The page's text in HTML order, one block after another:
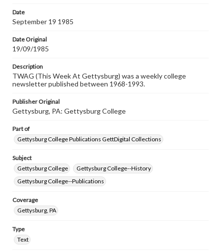
Date
September 19 1985
Date Original
19/09/1985
Description
TWAG (This Week At Gettysburg) was a weekly college
newsletter published between 1968-1993.
Publisher Original
Gettysburg, PA: Gettysburg College
Part of
Gettysburg College Publications GettDigital Collections
Subject
Gettysburg College
Gettysburg College--History
Gettysburg College--Publications
Coverage
Gettysburg, PA
Type
Text